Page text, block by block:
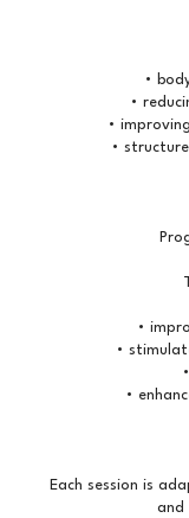
•
•
•
•
•
•
•
Each session is
and